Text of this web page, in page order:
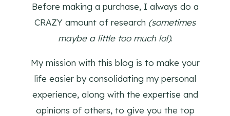
Before making a purchase, I always do a
CRAZY amount of research (sometimes
maybe a little too much lol).
My mission with this blog is to make your
life easier by consolidating my personal
experience, along with the expertise and
opinions of others, to give you the top